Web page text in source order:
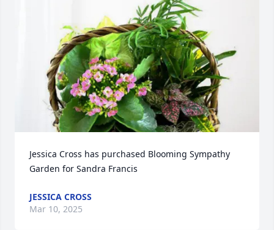
Jessica Cross has purchased Blooming Sympathy
Garden for Sandra Francis
JESSICA CROSS
Mar 10, 2025